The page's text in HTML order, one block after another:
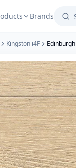
Brands
Kingston i4F Edinburgh